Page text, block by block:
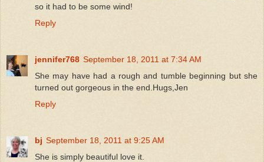
so it had to be some wind!
Reply
jennifer768 September 18, 2011 at 7:34 AM
She may have had a rough and tumble beginning but she
turned out gorgeous in the end.Hugs,Jen
Reply
bj September 18, 2011 at 9:25 AM
She is simply beautiful love it.